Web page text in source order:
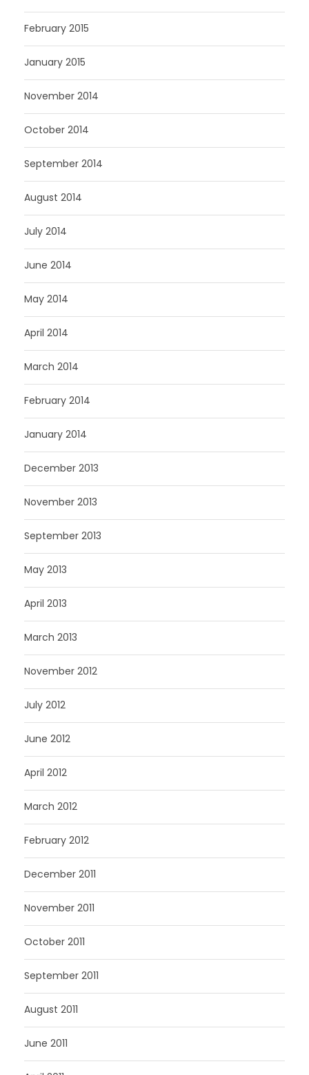
February 2015
January 2015
November 2014
October 2014
September 2014
August 2014
July 2014
June 2014
May 2014
April 2014
March 2014
February 2014
January 2014
December 2013
November 2013
September 2013
May 2013
April 2013
March 2013
November 2012
July 2012
June 2012
April 2012
March 2012
February 2012
December 2011
November 2011
October 2011
September 2011
August 2011
June 2011